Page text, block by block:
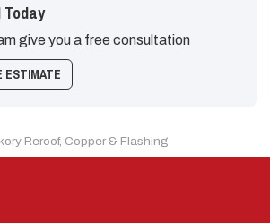
give you a free consultation
ESTIMATE
Reroof, Copper & Flashing